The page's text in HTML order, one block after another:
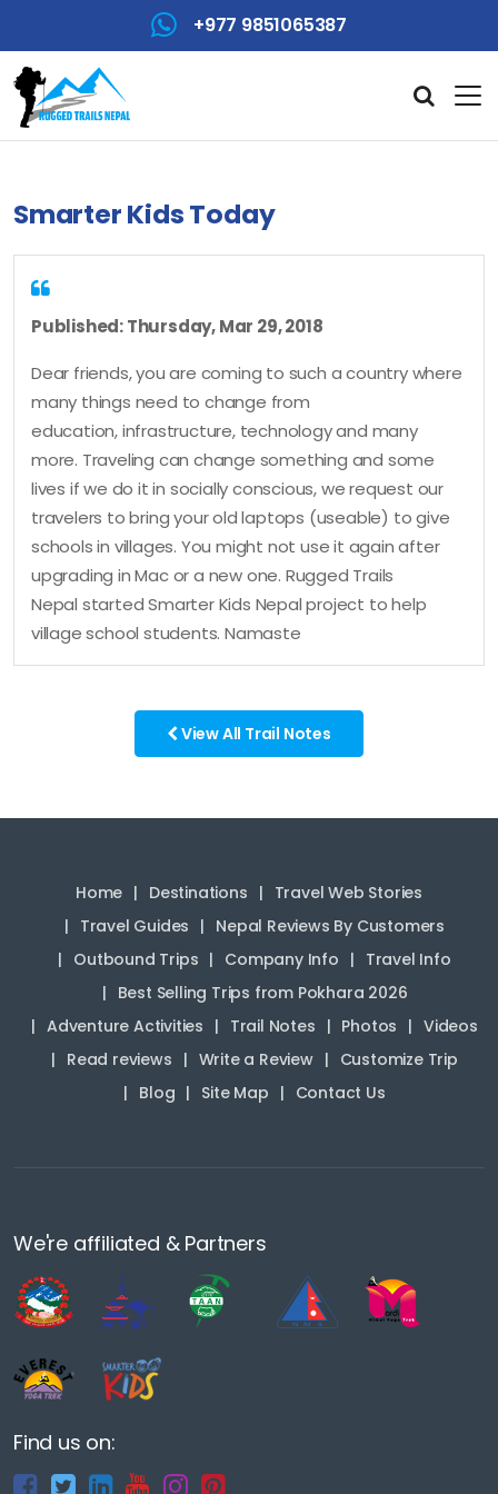
+977 9851065387
Smarter Kids Today
Published: Thursday, Mar 29, 2018
Dear friends, you are coming to such a country where
many things need to change from
education, infrastructure, technology and many
more. Traveling can change something and some
lives if we do it in socially conscious, we request our
travelers to bring your old laptops (useable) to give
schools in villages. You might not use it again after
upgrading in Mac or a new one. Rugged Trails
Nepal started Smarter Kids Nepal project to help
village school students. Namaste
View All Trail Notes
Home Destinations
Travel Web Stories
Travel Guides
Nepal Reviews By Customers
Outbound Trips
Company Info
Travel Info
Best Selling Trips from Pokhara 2026
Adventure Activities
Trail Notes Photos
Videos
Read reviews
Write a Review
Customize Trip
Blog
Site Map Contact Us
We're affiliated & Partners
Find us on: